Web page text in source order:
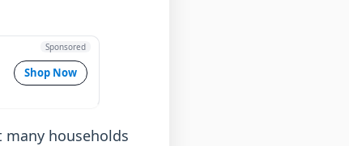
Shop Now
Sponsored
many households